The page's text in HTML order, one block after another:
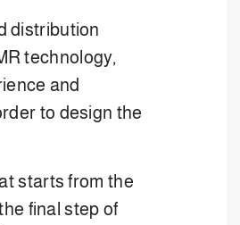
distribution
technology,
and
to design the
starts from the
final step of